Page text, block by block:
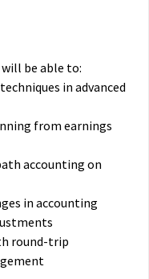
be able to:
in advanced
from earnings
accounting on
in accounting
round-trip